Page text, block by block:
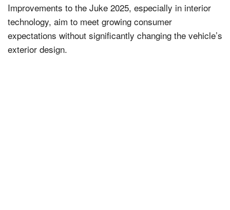
Improvements to the Juke 2025, especially in interior
technology, aim to meet growing consumer
expectations without significantly changing the vehicle’s
exterior design.